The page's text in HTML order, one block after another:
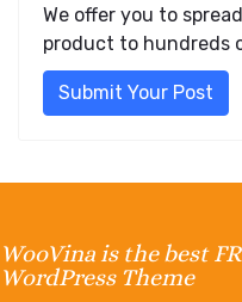
We offer you to
product to hundreds
Submit Your Post
WooVina is the best
WordPress Theme